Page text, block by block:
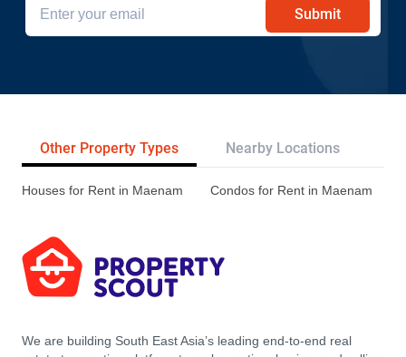
Submit
Other Property Types Nearby Locations
Houses for Rent in Maenam Condos for Rent in Maenam
We are building South East Asia’s leading end-to-end real